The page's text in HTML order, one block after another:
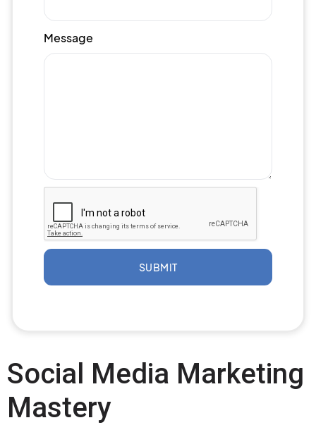
Message
SUBMIT
Social Media Marketing
Mastery